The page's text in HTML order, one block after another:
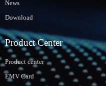
News
Download
Product Center
Product center
EMV Card